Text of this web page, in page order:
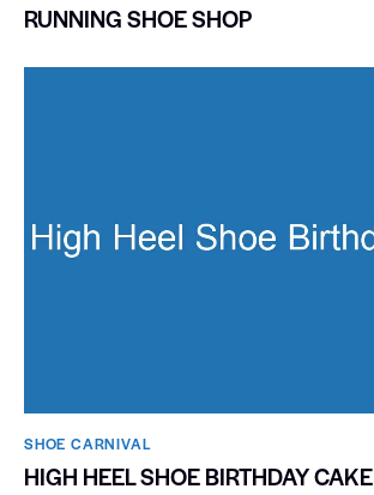
RUNNING SHOE SHOP
SHOE CARNIVAL​
HIGH HEEL SHOE BIRTHDAY CAKE